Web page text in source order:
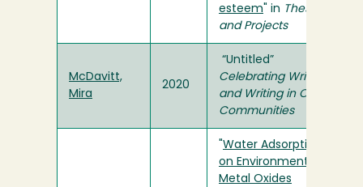
esteem " in Theses
and Projects
McDavitt,
Mira
2020
“Untitled”
Celebrating Writers
and Writing in Our
Communities
Water Adsorption
on Environmental
Metal Oxides